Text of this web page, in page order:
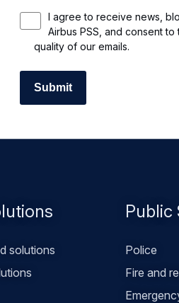
I agree to receive news,
Airbus PSS, and consent
quality of our emails.
solutions
Public
Police
Fire and